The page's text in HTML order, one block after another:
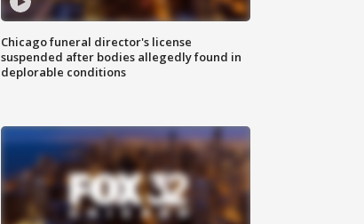
Chicago funeral director's license
suspended after bodies allegedly found in
deplorable conditions